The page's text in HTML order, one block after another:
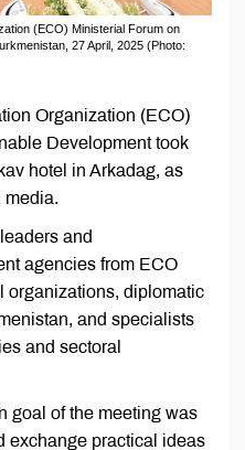
(ECO) Ministerial Forum on
27 April, 2025 (Photo:
Organization (ECO)
Development took
hotel in Arkadag, as
media.
and
agencies from ECO
organizations, diplomatic
and specialists
and sectoral
goal of the meeting was
exchange practical ideas